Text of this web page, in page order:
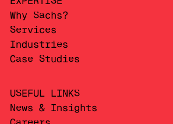
Why Sachs?
Services
Industries
Case Studies
USEFUL LINKS
News & Insights